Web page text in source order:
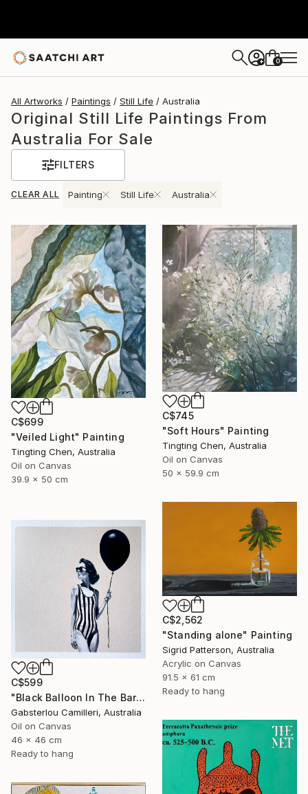
+ 0
All Artworks Paintings Still Life Australia
Original Still Life Paintings From
Australia For Sale
FILTERS
CLEAR ALL Painting Still Life Australia
C$699
"Veiled Light" Painting
Tingting Chen, Australia
Oil on Canvas
39.9 x 50 cm
C$745
"Soft Hours" Painting
Tingting Chen, Australia
Oil on Canvas
50 x 59.9 cm
C$2,562
"Standing alone" Painting
Sigrid Patterson, Australia
Acrylic on Canvas
91.5 x 61 cm
Ready to hang
C$599
"Black Balloon In The Bare Sky" Painting
Gabsterlou Camilleri, Australia
Oil on Canvas
46 x 46 cm
Ready to hang